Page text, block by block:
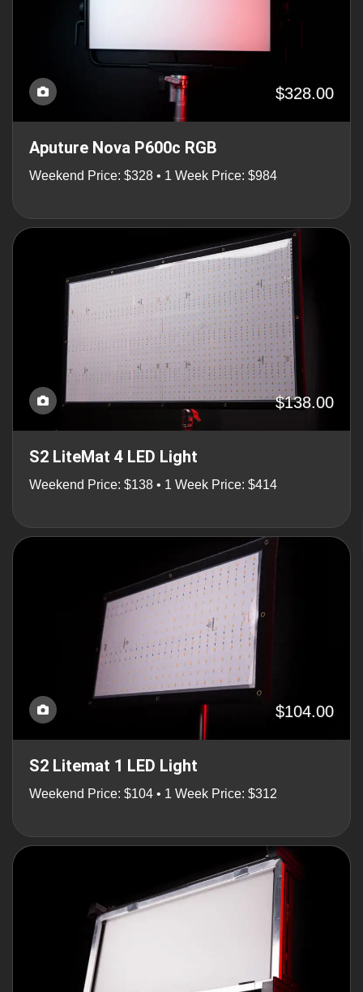
$328.00
Aputure Nova P600c RGB
Weekend Price: $328 • 1 Week Price: $984
$138.00
S2 LiteMat 4 LED Light
Weekend Price: $138 • 1 Week Price: $414
$104.00
S2 Litemat 1 LED Light
Weekend Price: $104 • 1 Week Price: $312